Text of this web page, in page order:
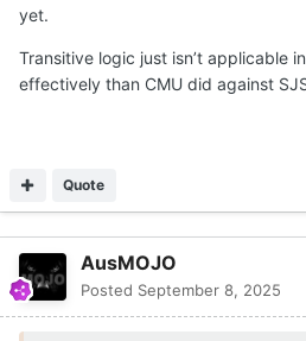
yet.
Transitive logic just isn’t applicable
effectively than CMU did against
Quote
AusMOJO
Posted September 8, 2025